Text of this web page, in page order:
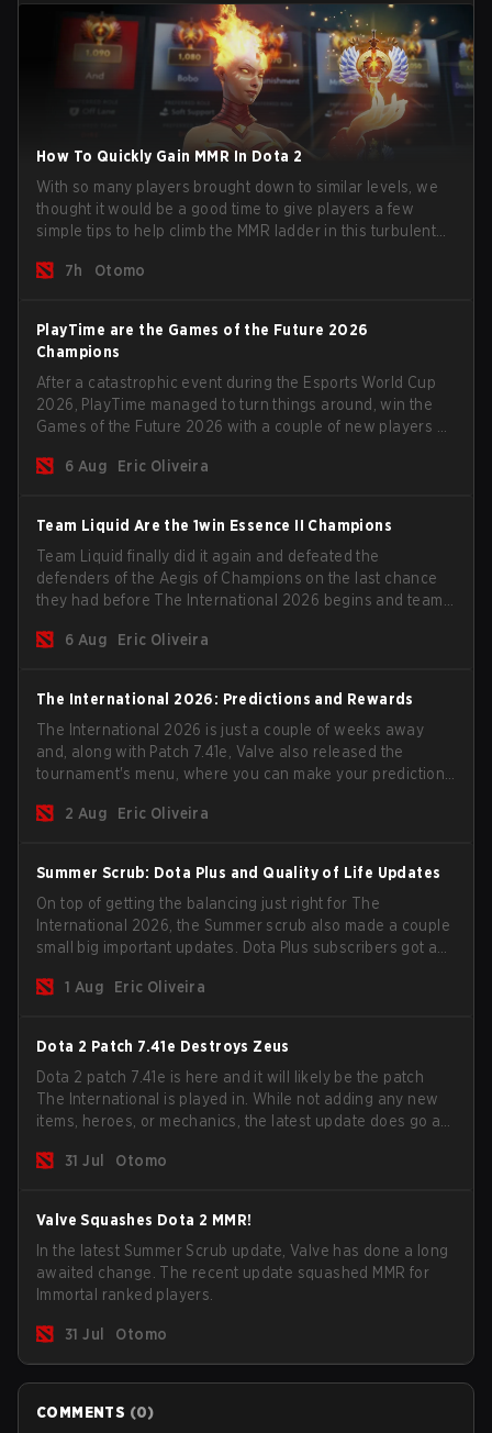
How To Quickly Gain MMR In Dota 2
With so many players brought down to similar levels, we
thought it would be a good time to give players a few
simple tips to help climb the MMR ladder in this turbulent
7h
Otomo
PlayTime are the Games of the Future 2026
Champions
After a catastrophic event during the Esports World Cup
2026, PlayTime managed to turn things around, win the
Games of the Future 2026 with a couple of new players on
season begins.
6 Aug Eric Oliveira
Team Liquid Are the 1win Essence II Champions
Team Liquid finally did it again and defeated the
defenders of the Aegis of Champions on the last chance
they had before The International 2026 begins and teams
6 Aug
Eric Oliveira
The International 2026: Predictions and Rewards
The International 2026 is just a couple of weeks away
and, along with Patch 7.41e, Valve also released the
tournament's menu, where you can make your predictions
2 Aug
Eric Oliveira
Summer Scrub: Dota Plus and Quality of Life Updates
On top of getting the balancing just right for The
International 2026, the Summer scrub also made a couple
small big important updates. Dota Plus subscribers got a
now bind non-hero unit hotkeys separately.
1 Aug Eric Oliveira
Dota 2 Patch 7.41e Destroys Zeus
Dota 2 patch 7.41e is here and it will likely be the patch
The International is played in. While not adding any new
items, heroes, or mechanics, the latest update does go a
game.31 Jul Otomo
Valve Squashes Dota 2 MMR!
In the latest Summer Scrub update, Valve has done a long
awaited change. The recent update squashed MMR for
Immortal ranked players.
31 Jul Otomo
COMMENTS (0)